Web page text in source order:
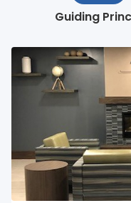
Guiding